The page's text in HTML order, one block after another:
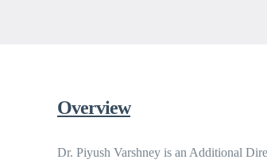
Overview
Dr. Piyush Varshney is an Additional